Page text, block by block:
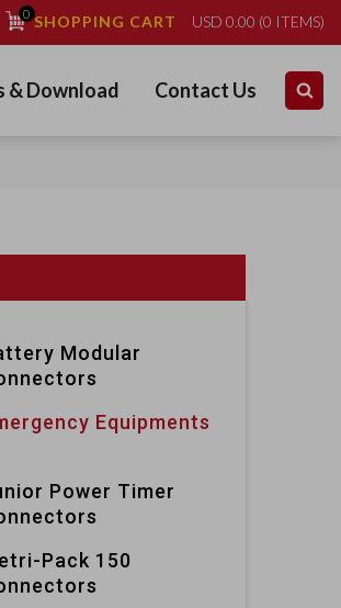
0SHOPPING CART USD 0.00 (0 ITEMS)
& Download Contact Us
Modular
Equipments
Power Timer
Pack 150